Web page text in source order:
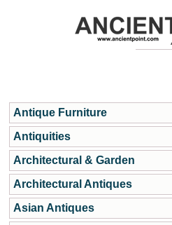
Antique Furniture
Antiquities
Architectural & Garden
Architectural Antiques
Asian Antiques